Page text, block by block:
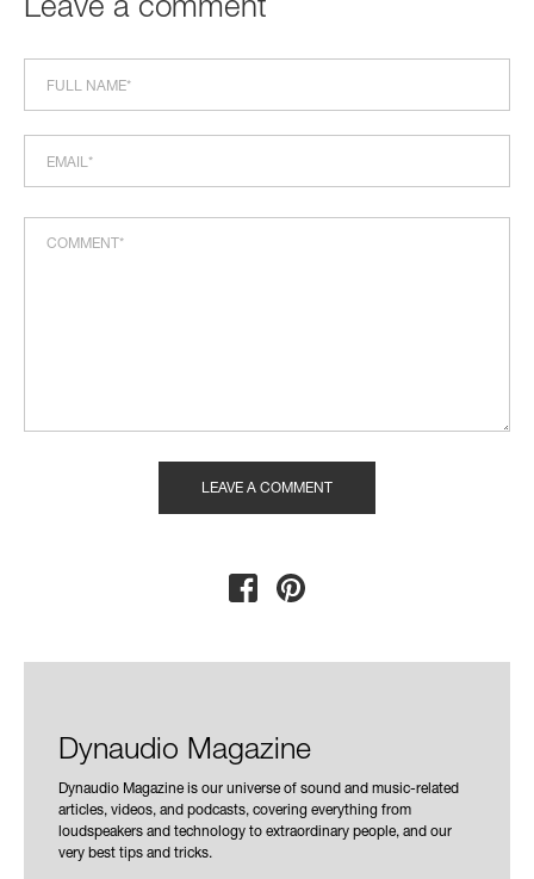
Leave a comment
Dynaudio Magazine
Dynaudio Magazine is our universe of sound and music-related
articles, videos, and podcasts, covering everything from
loudspeakers and technology to extraordinary people, and our
very best tips and tricks.